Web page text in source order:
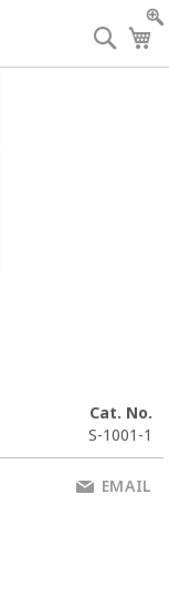
Cat. No.
S-1001-1
EMAIL